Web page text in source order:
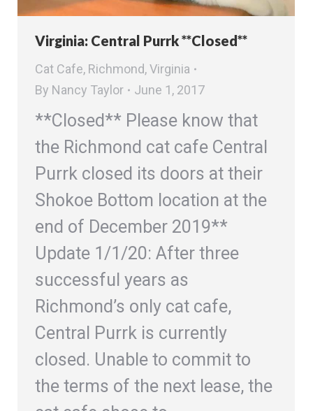
Virginia: Central Purrk **Closed**
Cat Cafe, Richmond,Virginia
By Nancy Taylor June 1, 2017
**Closed** Please know that
the Richmond cat cafe Central
Purrk closed its doors at their
Shokoe Bottom location at the
end of December 2019**
Update 1/1/20: After three
successful years as
Richmond’s only cat cafe,
Central Purrk is currently
closed. Unable to commit to
the terms of the next lease, the